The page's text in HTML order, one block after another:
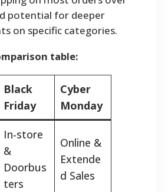
potential for deeper
on specific categories.
table:
Black
Friday
Cyber
Monday
In-store
&
Doorbus
ters
Online &
Extende
d Sales